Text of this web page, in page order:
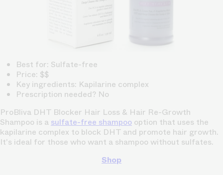
Best for: Sulfate-free
Price: $$
Key ingredients: Kapilarine complex
Prescription needed? No
ProBliva DHT Blocker Hair Loss & Hair Re-Growth
Shampoo is a sulfate-free shampoo option that uses the
kapilarine complex to block DHT and promote hair growth.
It's ideal for those who want a shampoo without sulfates.
Shop